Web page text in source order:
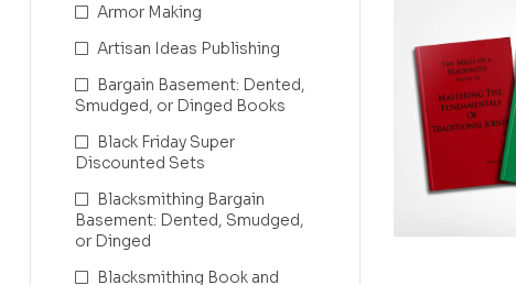
Armor Making
Artisan Ideas Publishing
Bargain Basement: Dented,
Smudged, or Dinged Books
Black Friday Super
Discounted Sets
Blacksmithing Bargain
Basement: Dented, Smudged,
or Dinged
Blacksmithing Book and